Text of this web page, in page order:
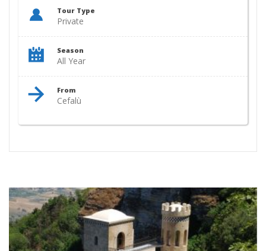
Tour Type
Private
Season
All Year
From
Cefalù